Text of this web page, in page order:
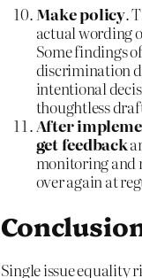
Make policy.
actual wording
Some findings
discrimination
intentional
thoughtless
After
get feedback
monitoring and
over again at
Single issue equality